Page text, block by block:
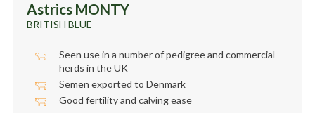
Astrics MONTY
BRITISH BLUE
Seen use in a number of pedigree and commercial
herds in the UK
Semen exported to Denmark
Good fertility and calving ease